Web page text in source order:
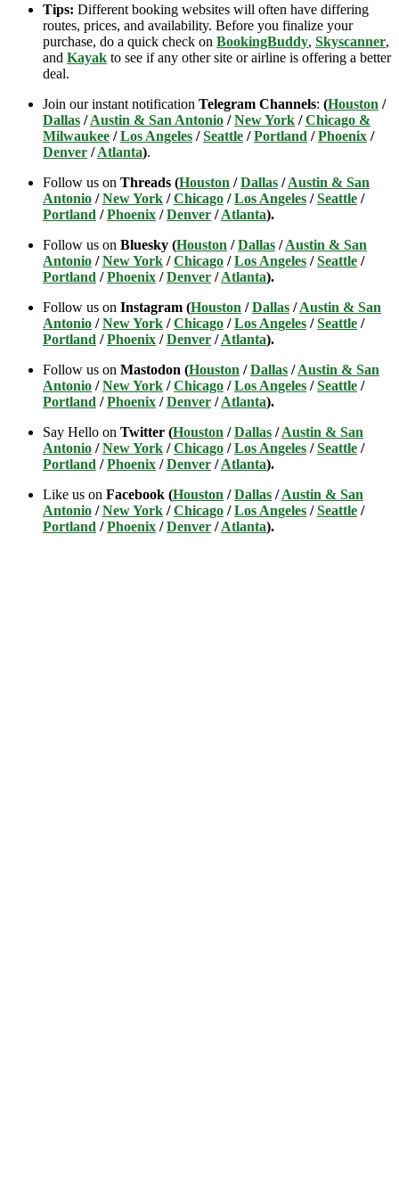
Tips: Different booking websites will often have differing
routes, prices, and availability. Before you finalize your
purchase, do a quick check on BookingBuddy, Skyscanner,
and Kayak to see if any other site or airline is offering a better
deal.
Join our instant notification Telegram Channels: (Houston /
Dallas /Austin & San Antonio /New York /Chicago &
Milwaukee /Los Angeles /Seattle /Portland /Phoenix /
Denver /Atlanta).
Follow us on Threads (Houston /Dallas /Austin & San
Antonio /New York /Chicago /Los Angeles /Seattle /
Portland /Phoenix /Denver /Atlanta).
Follow us on Bluesky (Houston /Dallas /Austin & San
Antonio /New York /Chicago /Los Angeles /Seattle /
Portland /Phoenix /Denver /Atlanta).
Follow us on Instagram (Houston /Dallas /Austin & San
Antonio /New York /Chicago /Los Angeles /Seattle /
Portland /Phoenix /Denver /Atlanta).
Follow us on Mastodon (Houston /Dallas /Austin & San
Antonio /New York /Chicago /Los Angeles /Seattle /
Portland /Phoenix /Denver /Atlanta).
Say Hello on Twitter (Houston /Dallas /Austin & San
Antonio /New York /Chicago /Los Angeles /Seattle /
Portland /Phoenix /Denver /Atlanta).
Like us on Facebook (Houston /Dallas /Austin & San
Antonio /New York /Chicago /Los Angeles /Seattle /
Portland /Phoenix /Denver /Atlanta).